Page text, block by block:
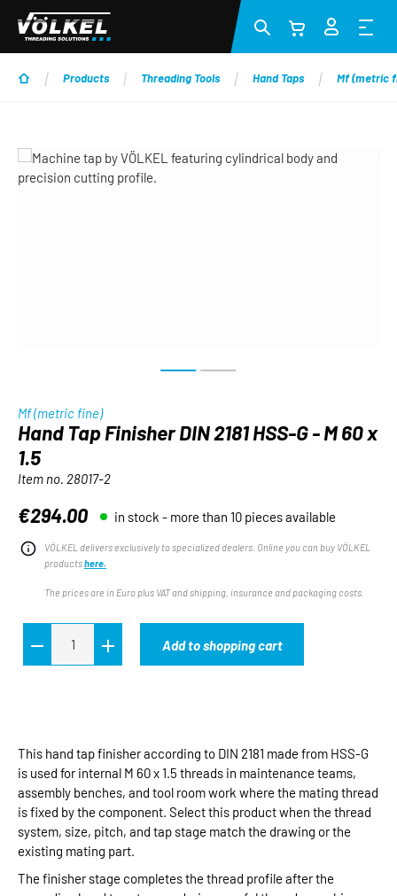
Skip to main content
Products Threading Tools Hand Taps Mf (metric
Skip image gallery
Mf (metric fine)
Hand Tap Finisher DIN 2181 HSS-G - M 60 x
1.5
Item no. 28017-2
Regular price:
€294.00 in stock - more than 10 pieces available
VÖLKEL delivers exclusively to specialized dealers. Online you can buy VÖLKEL
productshere.
The prices are in Euro plus VAT and shipping, insurance and packaging costs.
Add to shopping cart
This hand tap finisher according to DIN 2181 made from HSS-G
is used for internal M 60 x 1.5 threads in maintenance teams,
assembly benches, and tool room work where the mating thread
is fixed by the component. Select this product when the thread
system, size, pitch, and tap stage match the drawing or the
existing mating part.
The finisher stage completes the thread profile after the